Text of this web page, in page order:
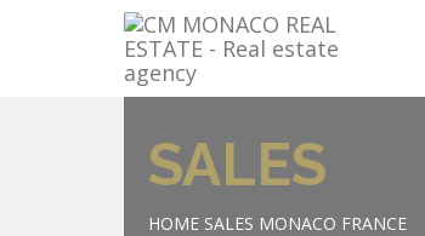
SALES
HOME SALES MONACO FRANCE